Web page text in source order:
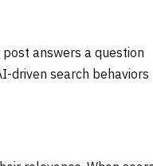
answers a question
driven search behaviors